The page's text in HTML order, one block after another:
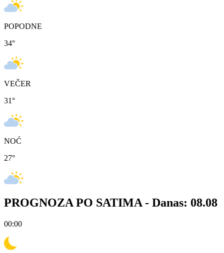
POPODNE
34°
VEČER
31°
NOĆ
27°
PROGNOZA PO SATIMA - Danas: 08.08
00:00